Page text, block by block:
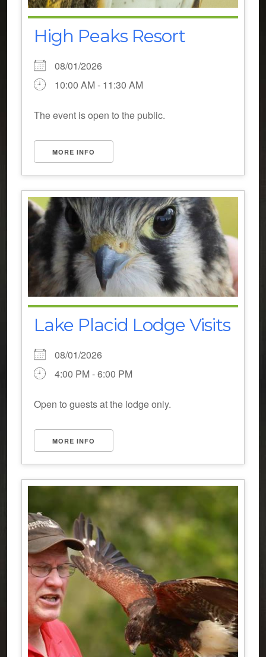
High Peaks Resort
08/01/2026
10:00 AM - 11:30 AM
The event is open to the public.
MORE INFO
Lake Placid Lodge Visits
08/01/2026
4:00 PM - 6:00 PM
Open to guests at the lodge only.
MORE INFO